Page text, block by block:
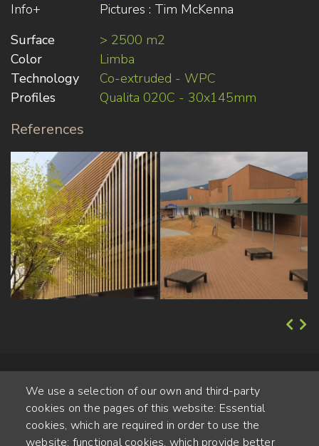
Info+
Pictures : Tim McKenna
Surface
> 2500 m2
Color
Limba
Technology
Co-extruded - WPC
Profiles
Qualita 020C - 30x145mm
References
Alte Steinhauserstr. 1 | 6330 Cham | Switzerland
We use a selection of our own and third-party
cookies on the pages of this website: Essential
cookies, which are required in order to use the
website; functional cookies, which provide better